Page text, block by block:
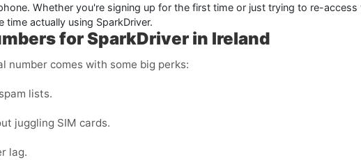
Whether you're signing up for the first time or just trying to re-
actually using SparkDriver.
for SparkDriver in Ireland
number comes with some big perks:
lists.
juggling SIM cards.
lag.